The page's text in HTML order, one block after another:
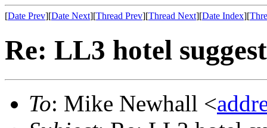
[Date Prev][Date Next][Thread Prev][Thread Next][Date Index][
Re: LL3 hotel
To: Mike Newhall <